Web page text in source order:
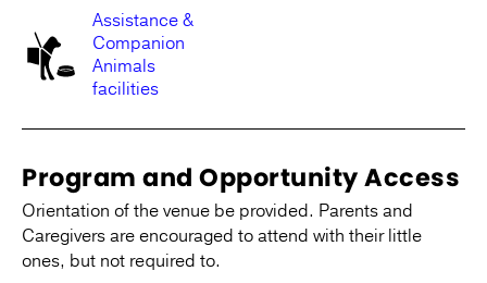
Assistance &
Companion
Animals
facilities
Program and Opportunity Access
Orientation of the venue be provided. Parents and
Caregivers are encouraged to attend with their little
ones, but not required to.